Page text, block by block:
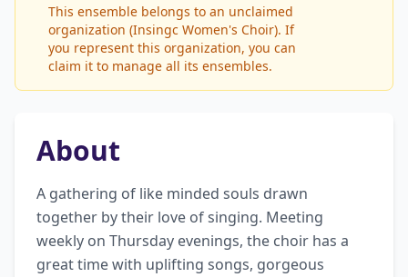
This ensemble belongs to an unclaimed
organization (Insingc Women's Choir). If
you represent this organization, you can
claim it to manage all its ensembles.
About
A gathering of like minded souls drawn
together by their love of singing. Meeting
weekly on Thursday evenings, the choir has a
great time with uplifting songs, gorgeous